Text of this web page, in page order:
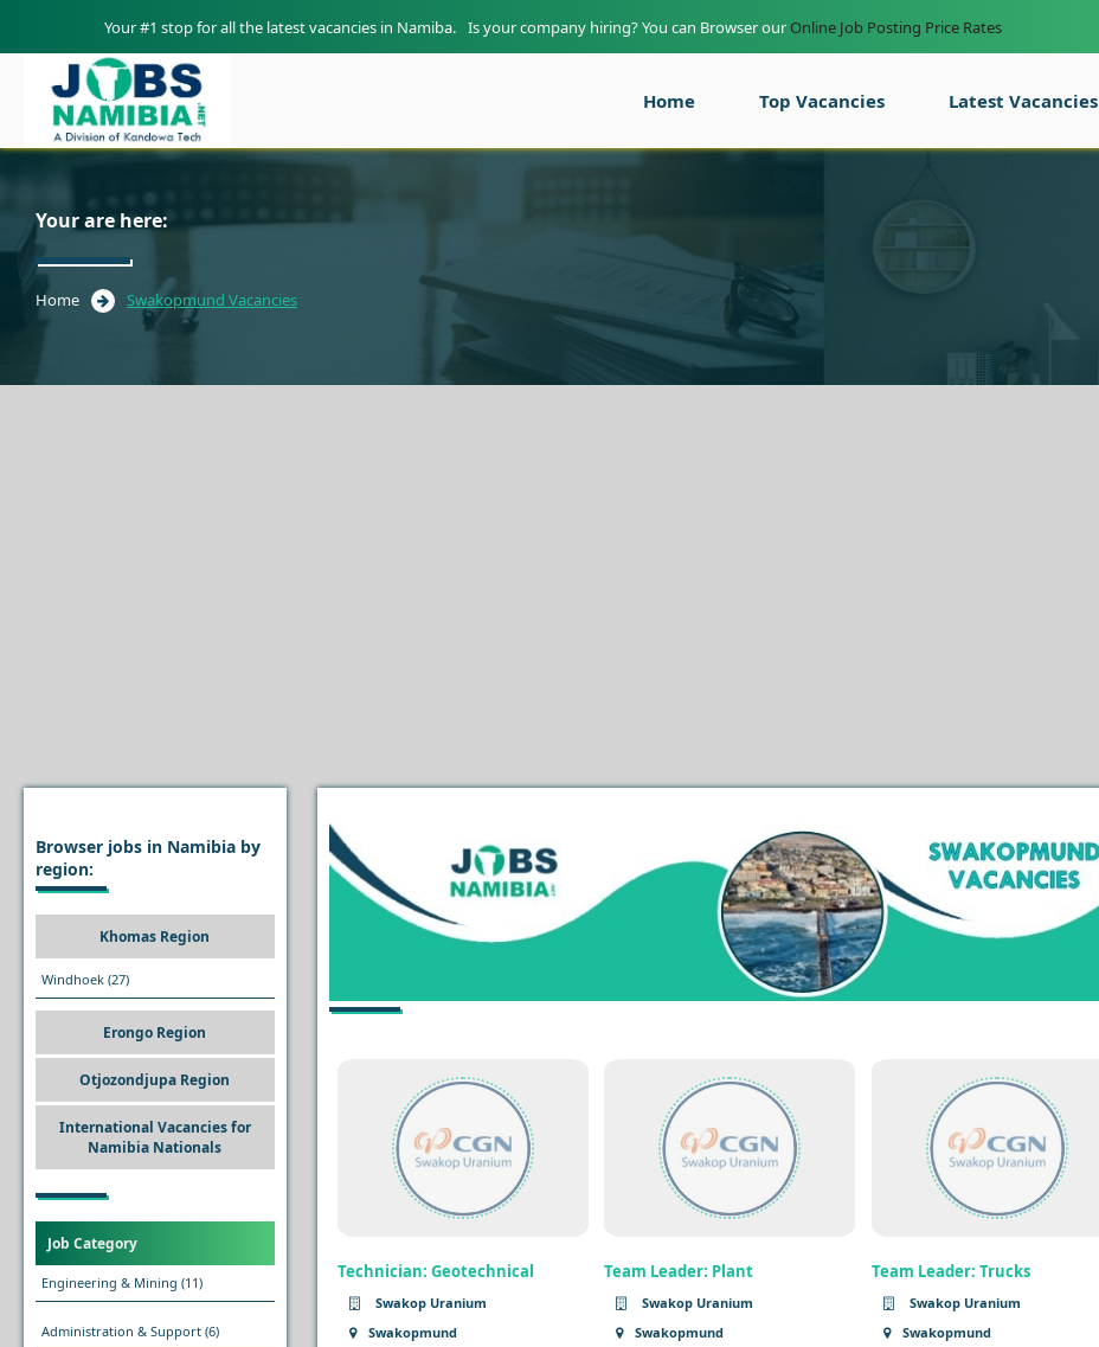
Your #1 stop for all the latest vacancies in Namiba. Is your company hiring? You can Browser our Online Job Posting Price Rates
Home Top Vacancies Latest Vacancies
Your are here:
Home Swakopmund Vacancies
Browser jobs in Namibia by
region:
Khomas Region
Windhoek (27)
Erongo Region
Otjozondjupa Region
International Vacancies for
Namibia Nationals
Job Category
Engineering & Mining (11)
Administration & Support (6)
Technician: Geotechnical
Swakop Uranium
Swakopmund
Team Leader: Plant
Swakop Uranium
Swakopmund
Team Leader: Trucks
Swakop Uranium
Swakopmund